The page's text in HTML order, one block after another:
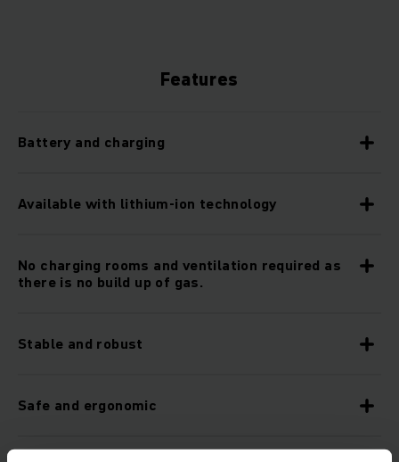
Features
Battery and charging
Available with lithium-ion technology
No charging rooms and ventilation required as
there is no build up of gas.
Stable and robust
Safe and ergonomic